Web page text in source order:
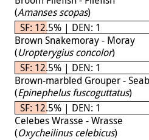
(Amanses scopas)
SF: 12.5% | DEN: 1
Brown Snakemoray - Moray
(Uropterygius concolor)
SF: 12.5% | DEN: 1
Brown-marbled Grouper -
(Epinephelus fuscoguttatus)
SF: 12.5% | DEN: 1
Celebes Wrasse - Wrasse
(Oxycheilinus celebicus)